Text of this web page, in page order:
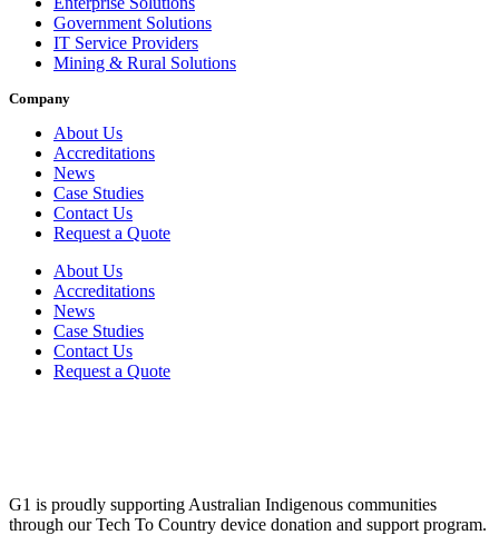
Government Solutions
IT Service Providers
Mining & Rural Solutions
Company
About Us
Accreditations
News
Case Studies
Contact Us
Request a Quote
About Us
Accreditations
News
Case Studies
Contact Us
Request a Quote
G1 is proudly supporting Australian Indigenous communities
through our Tech To Country device donation and support program.